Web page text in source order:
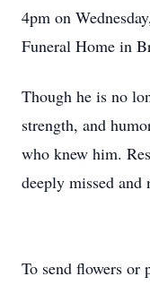
4pm on
Funeral Home in
Though he is no
strength, and
who knew him.
deeply missed and
To send flowers or